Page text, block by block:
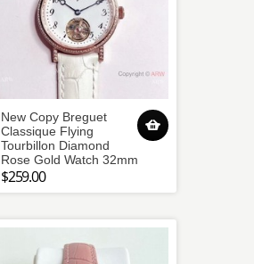
New Copy Breguet
Classique Flying
Tourbillon Diamond
Rose Gold Watch 32mm
$259.00